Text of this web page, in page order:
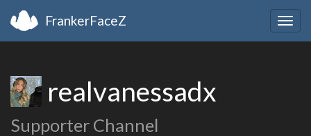
FrankerFaceZ
realvanessadx
Supporter Channel